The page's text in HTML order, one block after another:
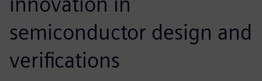
semiconductor design and
verifications